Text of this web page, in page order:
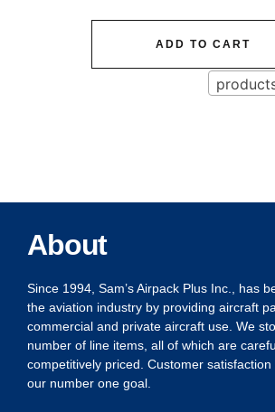
ADD TO CART
About
Since 1994, Sam’s Airpack Plus Inc., has
the aviation industry by providing aircraft
commercial and private aircraft use. We
number of line items, all of which are
competitively priced. Customer
our number one goal.